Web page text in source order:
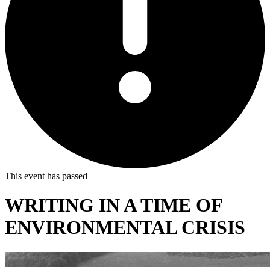
This event has passed
WRITING IN A TIME OF
ENVIRONMENTAL CRISIS